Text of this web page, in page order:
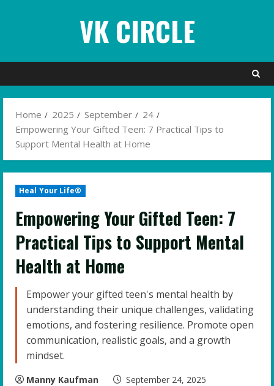
VK CIRCLE
Home 2025 September
24
Empowering Your Gifted Teen: 7 Practical Tips to
Support Mental Health at Home
Heal Your Life®
Empowering Your Gifted Teen: 7
Practical Tips to Support Mental
Health at Home
Empower your gifted teen's mental health by
understanding their unique challenges, validating
emotions, and fostering resilience. Promote open
communication, realistic goals, and a growth
mindset.
Manny Kaufman
September 24, 2025